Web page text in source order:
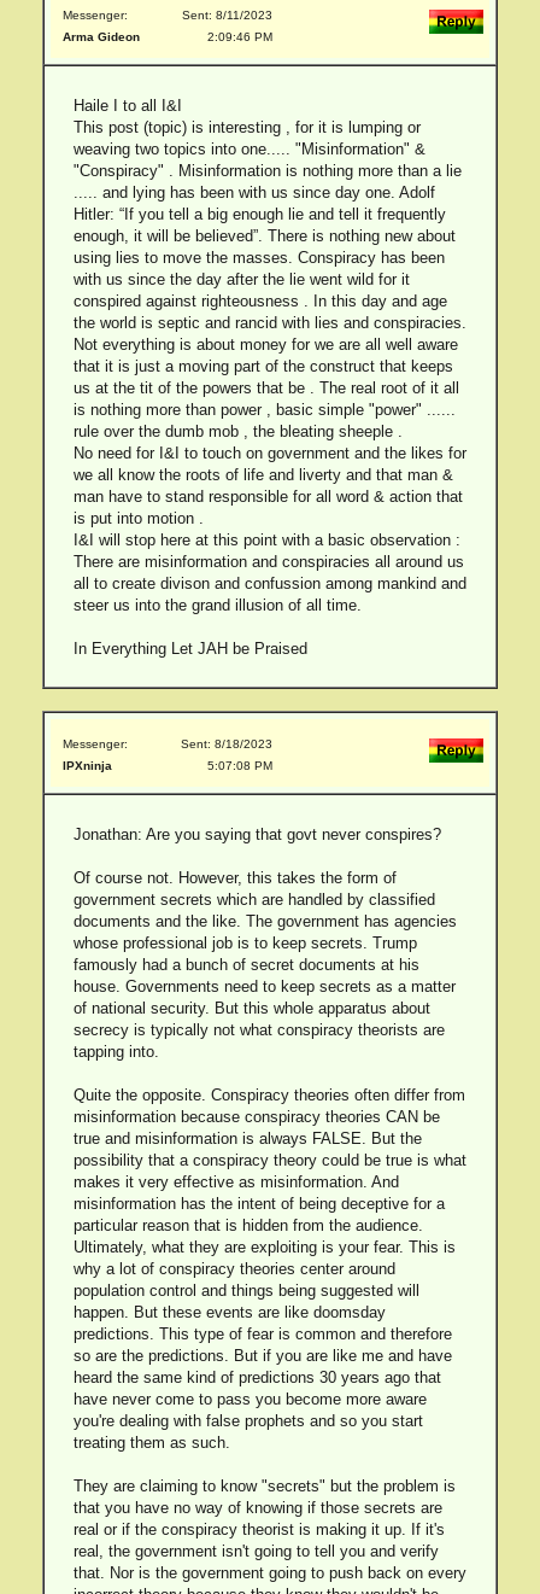
Messenger:
Arma Gideon
Sent: 8/11/2023
2:09:46 PM
Haile I to all I&I
This post (topic) is interesting , for it is lumping or
weaving two topics into one..... "Misinformation" &
"Conspiracy" . Misinformation is nothing more than a lie
..... and lying has been with us since day one. Adolf
Hitler: “If you tell a big enough lie and tell it frequently
enough, it will be believed”. There is nothing new about
using lies to move the masses. Conspiracy has been
with us since the day after the lie went wild for it
conspired against righteousness . In this day and age
the world is septic and rancid with lies and conspiracies.
Not everything is about money for we are all well aware
that it is just a moving part of the construct that keeps
us at the tit of the powers that be . The real root of it all
is nothing more than power , basic simple "power" ......
rule over the dumb mob , the bleating sheeple .
No need for I&I to touch on government and the likes for
we all know the roots of life and liverty and that man &
man have to stand responsible for all word & action that
is put into motion .
I&I will stop here at this point with a basic observation :
There are misinformation and conspiracies all around us
all to create divison and confussion among mankind and
steer us into the grand illusion of all time.
In Everything Let JAH be Praised
Messenger:
IPXninja
Sent: 8/18/2023
5:07:08 PM
Jonathan: Are you saying that govt never conspires?
Of course not. However, this takes the form of
government secrets which are handled by classified
documents and the like. The government has agencies
whose professional job is to keep secrets. Trump
famously had a bunch of secret documents at his
house. Governments need to keep secrets as a matter
of national security. But this whole apparatus about
secrecy is typically not what conspiracy theorists are
tapping into.
Quite the opposite. Conspiracy theories often differ from
misinformation because conspiracy theories CAN be
true and misinformation is always FALSE. But the
possibility that a conspiracy theory could be true is what
makes it very effective as misinformation. And
misinformation has the intent of being deceptive for a
particular reason that is hidden from the audience.
Ultimately, what they are exploiting is your fear. This is
why a lot of conspiracy theories center around
population control and things being suggested will
happen. But these events are like doomsday
predictions. This type of fear is common and therefore
so are the predictions. But if you are like me and have
heard the same kind of predictions 30 years ago that
have never come to pass you become more aware
you're dealing with false prophets and so you start
treating them as such.
They are claiming to know "secrets" but the problem is
that you have no way of knowing if those secrets are
real or if the conspiracy theorist is making it up. If it's
real, the government isn't going to tell you and verify
that. Nor is the government going to push back on every